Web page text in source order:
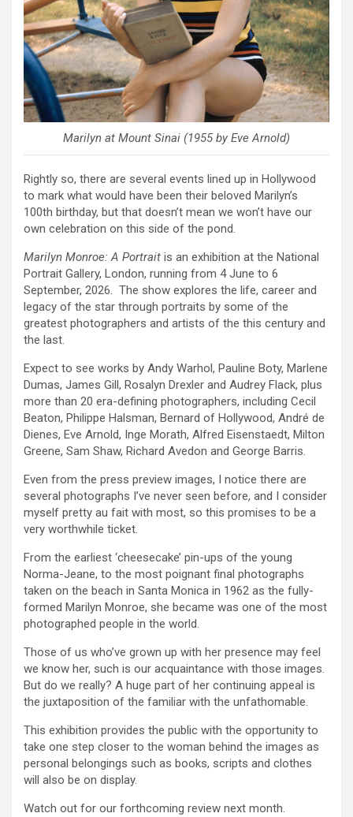
Marilyn at Mount Sinai (1955 by Eve Arnold)
Rightly so, there are several events lined up in Hollywood
to mark what would have been their beloved Marilyn’s
100th birthday, but that doesn’t mean we won’t have our
own celebration on this side of the pond.
Marilyn Monroe: A Portrait is an exhibition at the National
Portrait Gallery, London, running from 4 June to 6
September, 2026. The show explores the life, career and
legacy of the star through portraits by some of the
greatest photographers and artists of the this century and
the last.
Expect to see works by Andy Warhol, Pauline Boty, Marlene
Dumas, James Gill, Rosalyn Drexler and Audrey Flack, plus
more than 20 era-defining photographers, including Cecil
Beaton, Philippe Halsman, Bernard of Hollywood, André de
Dienes, Eve Arnold, Inge Morath, Alfred Eisenstaedt, Milton
Greene, Sam Shaw, Richard Avedon and George Barris.
Even from the press preview images, I notice there are
several photographs I’ve never seen before, and I consider
myself pretty au fait with most, so this promises to be a
very worthwhile ticket.
From the earliest ‘cheesecake’ pin-ups of the young
Norma-Jeane, to the most poignant final photographs
taken on the beach in Santa Monica in 1962 as the fully-
formed Marilyn Monroe, she became was one of the most
photographed people in the world.
Those of us who’ve grown up with her presence may feel
we know her, such is our acquaintance with those images.
But do we really? A huge part of her continuing appeal is
the juxtaposition of the familiar with the unfathomable.
This exhibition provides the public with the opportunity to
take one step closer to the woman behind the images as
personal belongings such as books, scripts and clothes
will also be on display.
Watch out for our forthcoming review next month.